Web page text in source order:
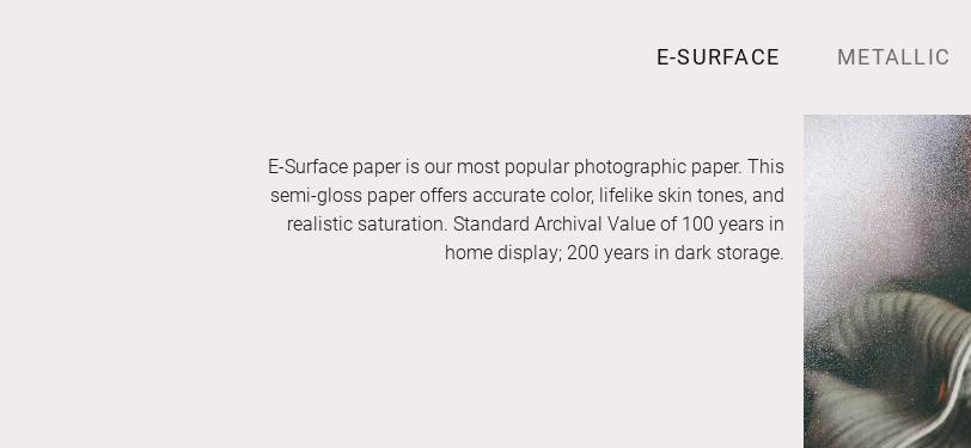
E-SURFACE METALLIC
E-Surface paper is our most popular photographic paper. This
semi-gloss paper offers accurate color, lifelike skin tones, and
realistic saturation. Standard Archival Value of 100 years in
home display; 200 years in dark storage.